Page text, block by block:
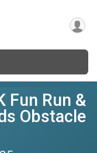
Fun Run &
Obstacle